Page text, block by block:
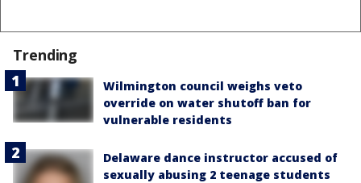
Trending
Wilmington council weighs veto
override on water shutoff ban for
vulnerable residents
Delaware dance instructor accused of
sexually abusing 2 teenage students